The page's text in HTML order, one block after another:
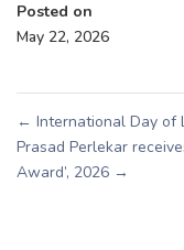
Posted on
May 22, 2026
← International Day of
Prasad Perlekar
Award’, 2026 →